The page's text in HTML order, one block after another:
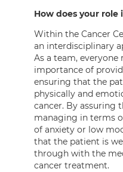
How does your
Within the Cancer
an interdisciplinary
As a team, everyone
importance of
ensuring that the
physically and
cancer. By assuring
managing in terms
of anxiety or low
that the patient is
through with the
cancer treatment.